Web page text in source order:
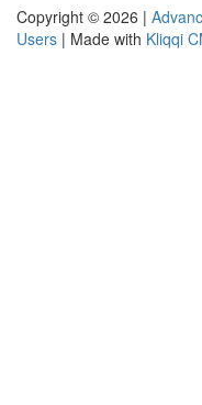
Copyright © 2026 |
Users | Made with Kliqqi